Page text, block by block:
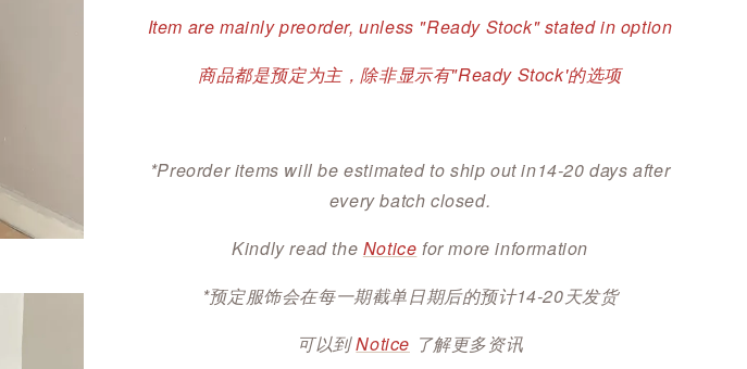
Item are mainly preorder, unless "Ready Stock" stated in option
商品都是预定为主，除非显示有"Ready Stock'的选项
*Preorder items will be estimated to ship out in14-20 days after
every batch closed.
Kindly read the Notice for more information
*预定服饰会在每一期截单日期后的预计14-20天发货
可以到 Notice 了解更多资讯